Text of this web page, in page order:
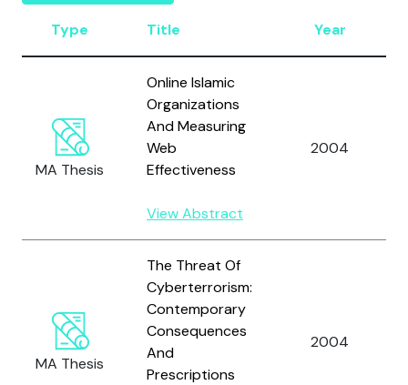
Type Title Year
MA Thesis
Online Islamic
Organizations
And Measuring
Web
Effectiveness
View Abstract
2004
MA Thesis
The Threat Of
Cyberterrorism:
Contemporary
Consequences
And
Prescriptions
2004